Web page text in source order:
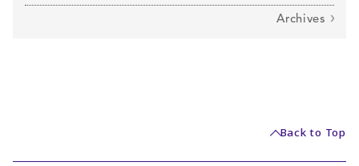
Archives
Back to Top